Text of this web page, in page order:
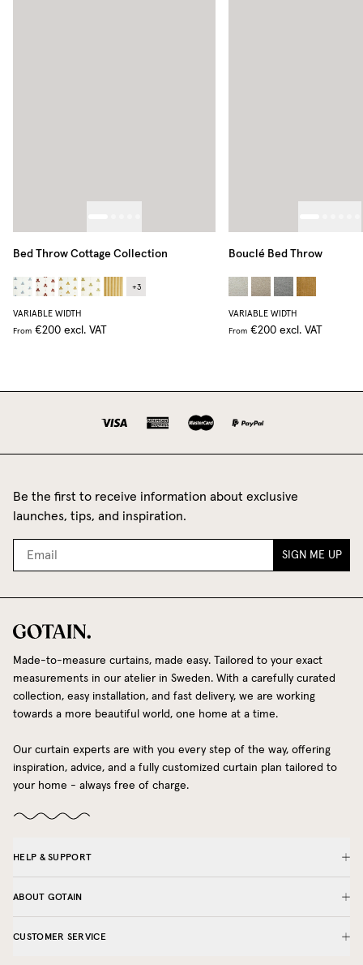
Bed Throw Cottage Collection
+3
VARIABLE WIDTH
From €200 excl. VAT
Bouclé Bed Throw
VARIABLE WIDTH
From €200 excl. VAT
Be the first to receive information about exclusive
launches, tips, and inspiration.
SIGN ME UP
Made-to-measure curtains, made easy. Tailored to your exact
measurements in our atelier in Sweden. With a carefully curated
collection, easy installation, and fast delivery, we are working
towards a more beautiful world, one home at a time.
Our curtain experts are with you every step of the way, offering
inspiration, advice, and a fully customized curtain plan tailored to
your home - always free of charge.
HELP & SUPPORT
ABOUT GOTAIN
CUSTOMER SERVICE